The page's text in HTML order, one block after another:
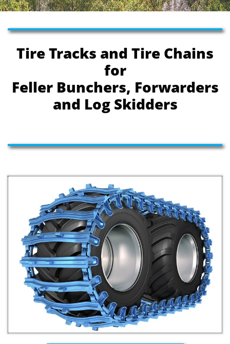
Tire Tracks and Tire Chains
for
Feller Bunchers, Forwarders
and Log Skidders